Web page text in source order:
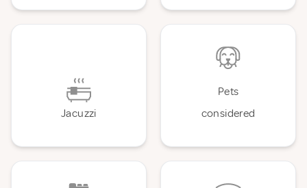
Jacuzzi
Pets
considered